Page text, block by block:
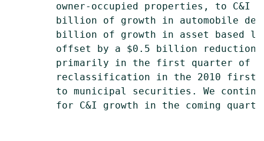
owner-occupied properties, to C&I
billion of growth in automobile
billion of growth in asset based
offset by a $0.5 billion reduction
primarily in the first quarter of
reclassification in the 2010 first
to municipal securities. We
for C&I growth in the coming